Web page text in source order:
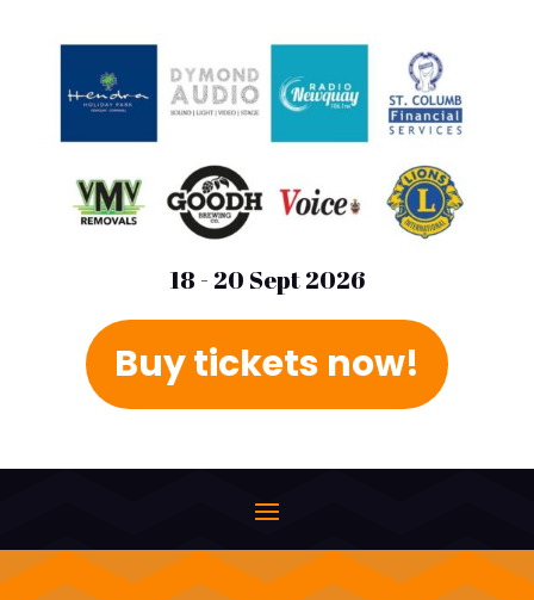
18 - 20 Sept 2026
Buy tickets now!